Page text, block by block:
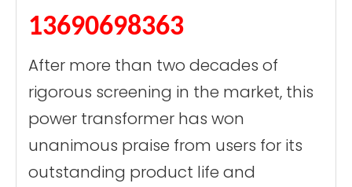
13690698363
After more than two decades of
rigorous screening in the market, this
power transformer has won
unanimous praise from users for its
outstanding product life and